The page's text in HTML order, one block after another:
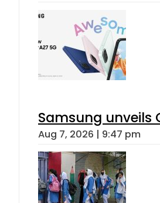
Samsung unveils
Aug 7, 2026 | 9:47 pm